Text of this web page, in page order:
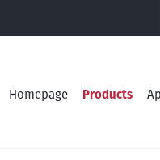
Homepage Products